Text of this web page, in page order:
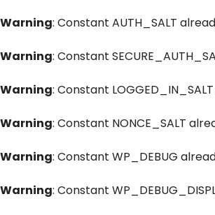
Warning: Constant AUTH_SALT
Warning: Constant
Warning: Constant
Warning: Constant NONCE_SALT
Warning: Constant WP_DEBUG
Warning: Constant